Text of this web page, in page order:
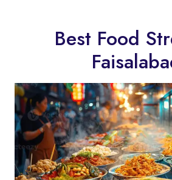
Best Food